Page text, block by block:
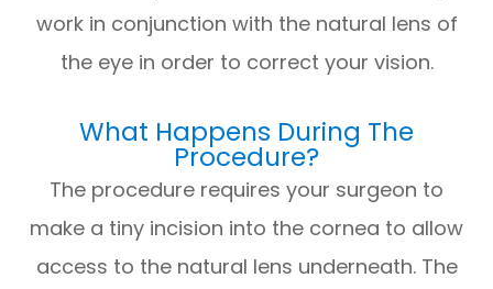
work in conjunction with the natural lens of
the eye in order to correct your vision.
What Happens During The
Procedure?
The procedure requires your surgeon to
make a tiny incision into the cornea to allow
access to the natural lens underneath. The